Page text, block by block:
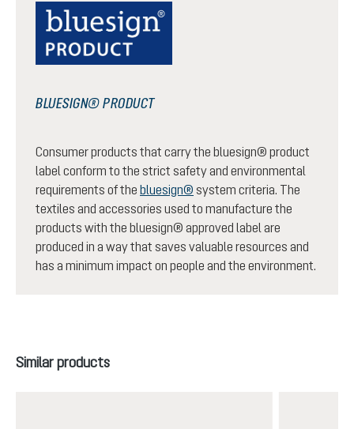
BLUESIGN® PRODUCT
Consumer products that carry the bluesign® product
label conform to the strict safety and environmental
requirements of the bluesign® system criteria. The
textiles and accessories used to manufacture the
products with the bluesign® approved label are
produced in a way that saves valuable resources and
has a minimum impact on people and the environment.
Skip product gallery
Similar products